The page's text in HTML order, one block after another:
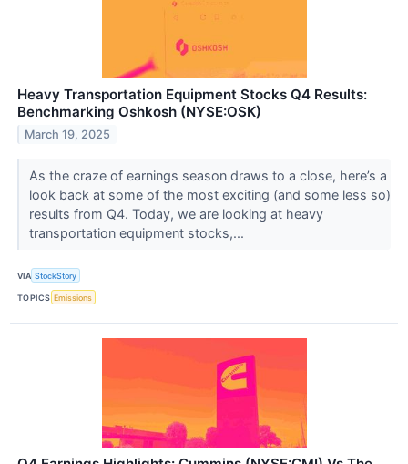
Heavy Transportation Equipment Stocks Q4 Results:
Benchmarking Oshkosh (NYSE:OSK)
March 19, 2025
As the craze of earnings season draws to a close, here’s a
look back at some of the most exciting (and some less so)
results from Q4. Today, we are looking at heavy
transportation equipment stocks,...
VIA StockStory
TOPICS Emissions